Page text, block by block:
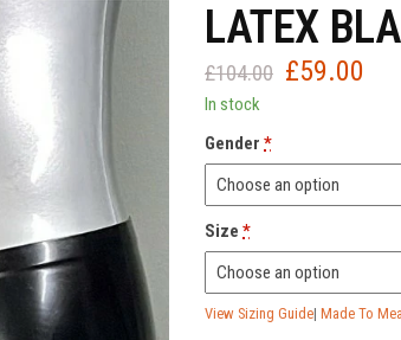
LATEX
£104.00 Original
£59.00
In stock
Gender *
Size *
View Sizing Guide| Made To